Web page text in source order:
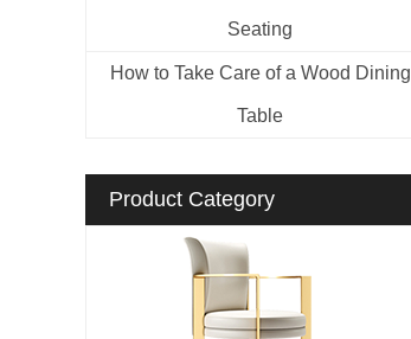
Seating
How to Take Care of a Wood Dining
Table
Product Category